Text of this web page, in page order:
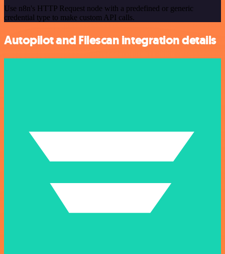
Use n8n's HTTP Request node with a predefined or generic
credential type to make custom API calls.
Autopilot and Filescan integration details